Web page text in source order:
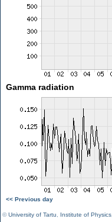
Gamma radiation
<< Previous day
©University of Tartu Institute of Physics